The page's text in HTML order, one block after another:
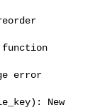
function
error
New